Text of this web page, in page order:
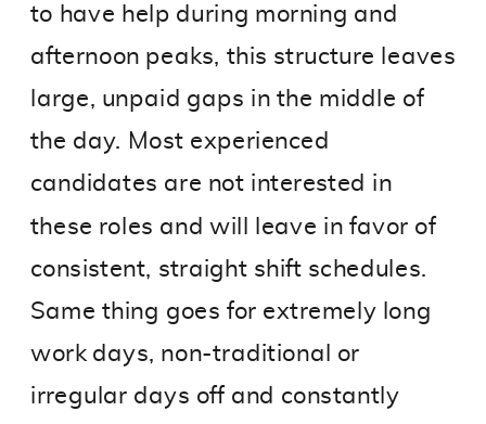
to have help during morning and
afternoon peaks, this structure leaves
large, unpaid gaps in the middle of
the day. Most experienced
candidates are not interested in
these roles and will leave in favor of
consistent, straight shift schedules.
Same thing goes for extremely long
work days, non-traditional or
irregular days off and constantly